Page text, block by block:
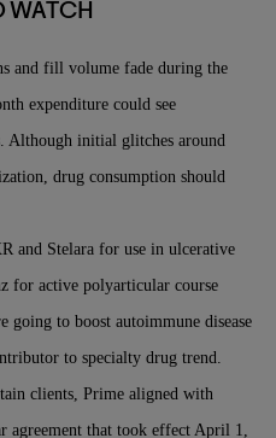
WATCH
and fill volume fade during the
expenditure could see
Although initial glitches around
drug consumption should
and Stelara for use in ulcerative
for active polyarticular course
going to boost autoimmune disease
to specialty drug trend.
clients, Prime aligned with
agreement that took effect April 1,